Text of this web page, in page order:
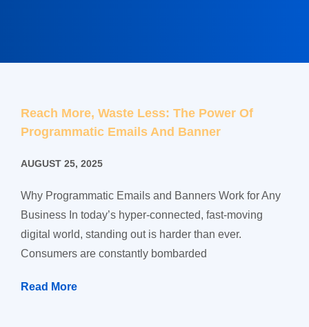
Reach More, Waste Less: The Power Of
Programmatic Emails And Banner
AUGUST 25, 2025
Why Programmatic Emails and Banners Work for Any
Business In today’s hyper-connected, fast-moving
digital world, standing out is harder than ever.
Consumers are constantly bombarded
Read More